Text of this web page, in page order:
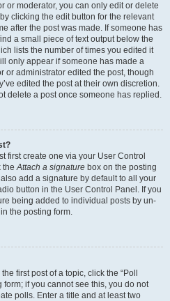
or moderator, you can only edit or delete
clicking the edit button for the relevant
after the post was made. If someone has
a small piece of text output below the
lists the number of times you edited it
only appear if someone has made a
or administrator edited the post, though
edited the post at their own discretion.
delete a post once someone has replied.
first create one via your User Control
theAttach a signature box on the posting
add a signature by default to all your
button in the User Control Panel. If you
being added to individual posts by un-
the posting form.
first post of a topic, click the “Poll
if you cannot see this, you do not
polls. Enter a title and at least two